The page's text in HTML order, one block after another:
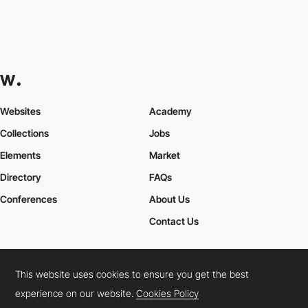
Websites
Collections
Elements
Academy
Jobs
Market
Directory
Conferences
FAQs
About Us
Contact Us
Cookies PolicyLegal TermsPrivacy Policy
Connect: InstagramLinkedInTwitterFacebookYouTube
This website uses cookies to ensure you get the best
experience on our website.Cookies Policy